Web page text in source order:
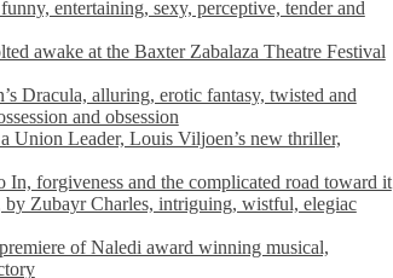
entertaining, sexy, perceptive, tender and
awake at the Baxter Zabalaza Theatre Festival
Dracula, alluring, erotic fantasy, twisted and
and obsession
Union Leader, Louis Viljoen’s new thriller,
In, forgiveness and the complicated road toward it
Zubayr Charles, intriguing, wistful, elegiac
of Naledi award winning musical,